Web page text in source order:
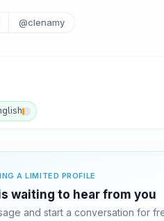
@clenamy
A LIMITED PROFILE
waiting to hear from you
and start a conversation for